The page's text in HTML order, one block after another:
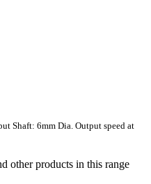
Shaft: 6mm Dia. Output speed at
other products in this range